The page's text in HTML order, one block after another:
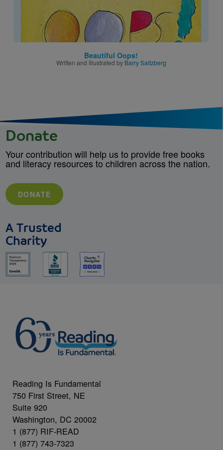
Beautiful Oops!
Written and Illustrated by Barry Saltzberg
Donate
Your contribution will help us to provide free books
and literacy resources to children across the nation.
DONATE
A Trusted
Charity
Reading Is Fundamental
750 First Street, NE
Suite 920
Washington, DC 20002
1 (877) RIF-READ
1 (877) 743-7323